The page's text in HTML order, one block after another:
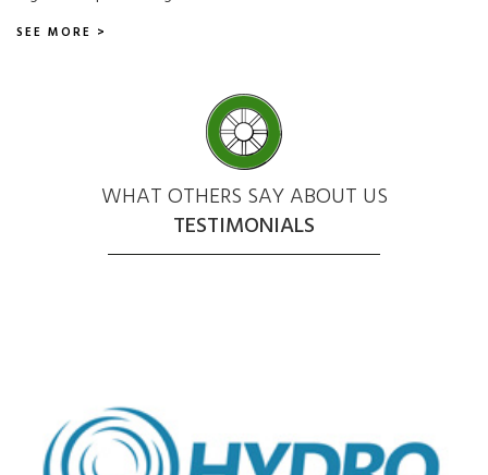
SEE MORE >
WHAT OTHERS SAY ABOUT US
TESTIMONIALS